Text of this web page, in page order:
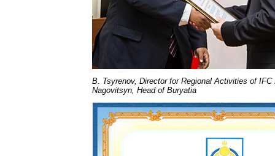
B. Tsyrenov, Director for Regional Activities of IFC
Nagovitsyn, Head of Buryatia